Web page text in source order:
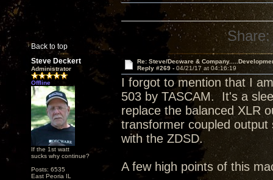
Back to top
Share:
Steve Deckert
Administrator
Offline
If the 1st watt
sucks why continue?
Posts: 6535
East Peoria IL
Re: Steve/Decware &
Reply #269 - 04/21/17 at 04:16:19
I forgot to mention that I
503 by TASCAM. It's a
replace the balanced XLR
transformer coupled
with the ZDSD.
A few high points of this